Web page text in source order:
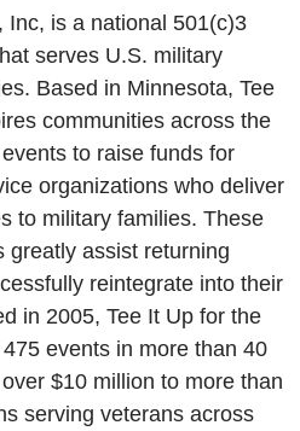
Inc, is a national 501(c)3
serves U.S. military
Based in Minnesota, Tee
communities across the
to raise funds for
organizations who deliver
to military families. These
greatly assist returning
reintegrate into their
in 2005, Tee It Up for the
events in more than 40
$10 million to more than
serving veterans across